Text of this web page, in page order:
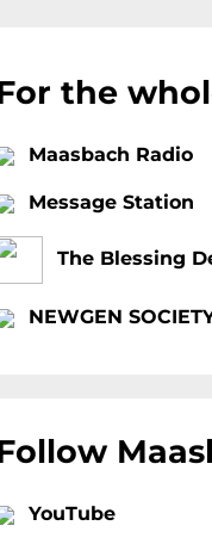
the
Maasbach Radio
Message Station
The Blessing
NEWGEN
YouTube